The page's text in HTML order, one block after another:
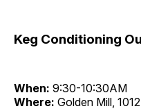
Keg Conditioning
When: 9:30-10:30AM
Where: Golden Mill,